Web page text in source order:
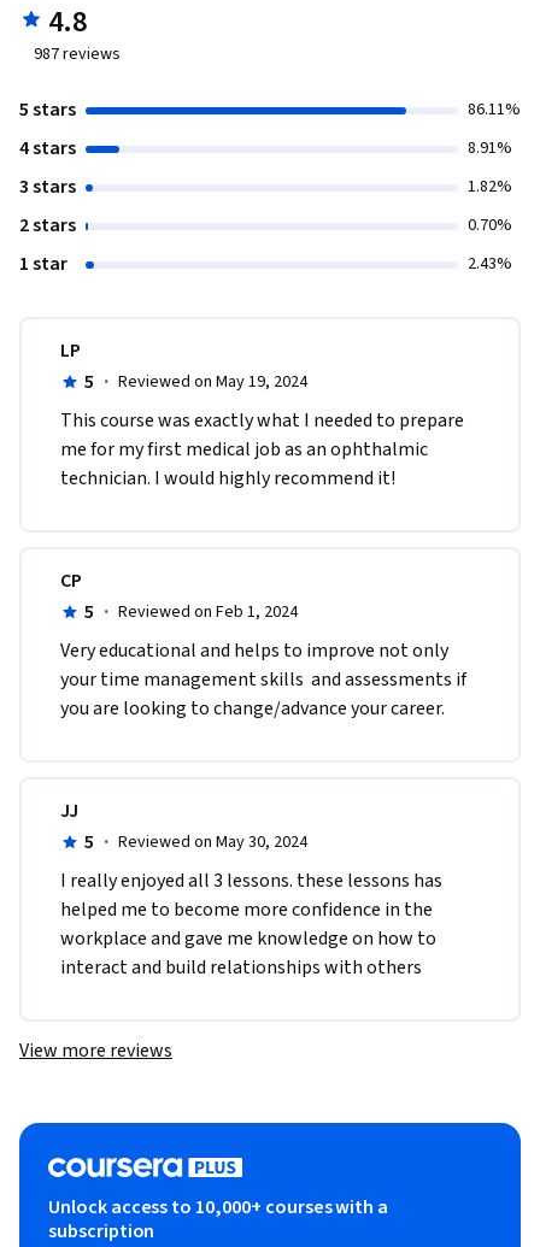
4.8
987reviews
5 stars 86.11%
4 stars 8.91%
3 stars 1.82%
2 stars 0.70%
1 star 2.43%
LP
5 · Reviewed on May 19, 2024
This course was exactly what I needed to prepare
me for my first medical job as an ophthalmic
technician. I would highly recommend it!
CP
5 · Reviewed on Feb 1, 2024
Very educational and helps to improve not only
your time management skills  and assessments if
you are looking to change/advance your career.
JJ
5 · Reviewed on May 30, 2024
I really enjoyed all 3 lessons. these lessons has
helped me to become more confidence in the
workplace and gave me knowledge on how to
interact and build relationships with others
View more reviews
Unlock access to 10,000+ courses with a
subscription